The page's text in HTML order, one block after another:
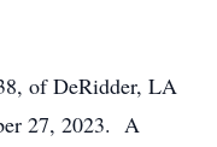
of DeRidder, LA
27, 2023. A